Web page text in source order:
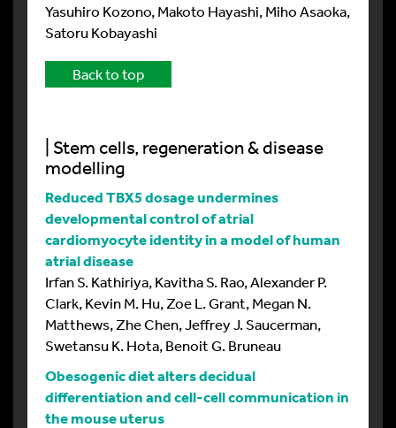
Yasuhiro Kozono, Makoto Hayashi, Miho Asaoka,
Satoru Kobayashi
Back to top
| Stem cells, regeneration & disease
modelling
Reduced TBX5 dosage undermines
developmental control of atrial
cardiomyocyte identity in a model of human
atrial disease
Irfan S. Kathiriya, Kavitha S. Rao, Alexander P.
Clark, Kevin M. Hu, Zoe L. Grant, Megan N.
Matthews, Zhe Chen, Jeffrey J. Saucerman,
Swetansu K. Hota, Benoit G. Bruneau
Obesogenic diet alters decidual
differentiation and cell-cell communication in
the mouse uterus